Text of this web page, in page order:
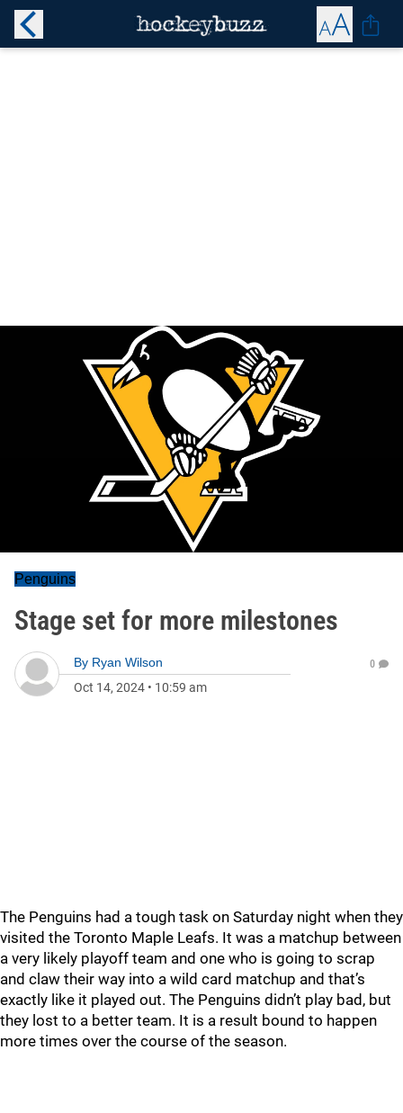
Penguins
Stage set for more milestones
By Ryan Wilson
Oct 14, 2024 • 10:59 am
0
The Penguins had a tough task on Saturday night when they
visited the Toronto Maple Leafs. It was a matchup between
a very likely playoff team and one who is going to scrap
and claw their way into a wild card matchup and that’s
exactly like it played out. The Penguins didn’t play bad, but
they lost to a better team. It is a result bound to happen
more times over the course of the season.